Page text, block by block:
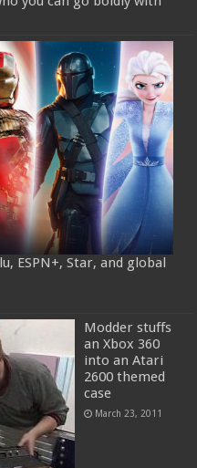
ESPN+, Star, and global
Modder stuffs
an Xbox 360
into an Atari
2600 themed
case
March 23, 2011